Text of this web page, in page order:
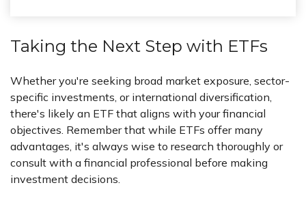
Taking the Next Step with ETFs
Whether you're seeking broad market exposure, sector-
specific investments, or international diversification,
there's likely an ETF that aligns with your financial
objectives. Remember that while ETFs offer many
advantages, it's always wise to research thoroughly or
consult with a financial professional before making
investment decisions.